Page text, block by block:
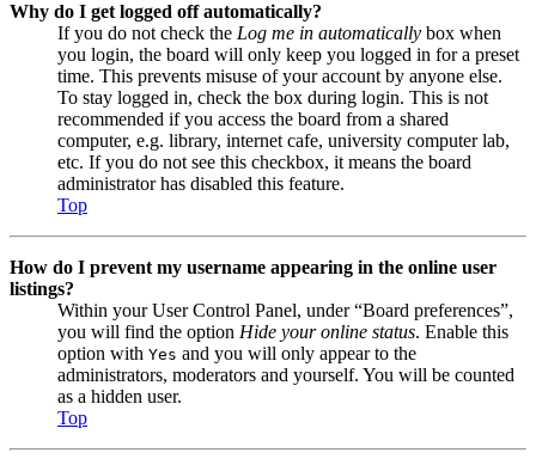
Why do I get logged off automatically?
If you do not check the Log me in automatically box when
you login, the board will only keep you logged in for a preset
time. This prevents misuse of your account by anyone else.
To stay logged in, check the box during login. This is not
recommended if you access the board from a shared
computer, e.g. library, internet cafe, university computer lab,
etc. If you do not see this checkbox, it means the board
administrator has disabled this feature.
Top
How do I prevent my username appearing in the online user
listings?
Within your User Control Panel, under “Board preferences”,
you will find the option Hide your online status. Enable this
option with Yes and you will only appear to the
administrators, moderators and yourself. You will be counted
as a hidden user.
Top